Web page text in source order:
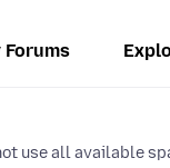
use all available